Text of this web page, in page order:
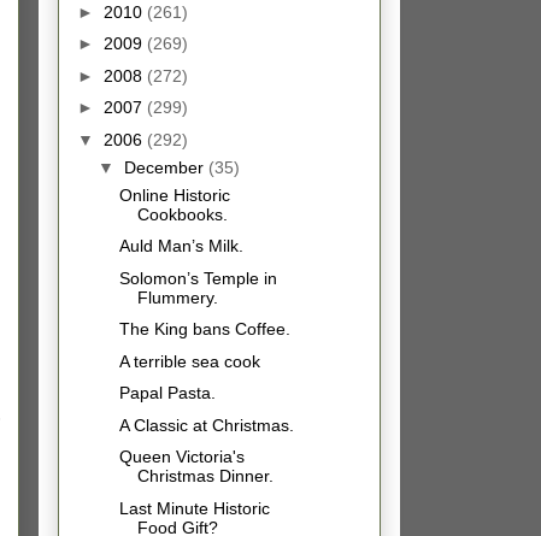
► 2010 (261)
► 2009 (269)
► 2008 (272)
► 2007 (299)
▼ 2006 (292)
▼ December (35)
Online Historic
Cookbooks.
Auld Man’s Milk.
Solomon’s Temple in
Flummery.
The King bans Coffee.
A terrible sea cook
Papal Pasta.
A Classic at Christmas.
Queen Victoria's
Christmas Dinner.
Last Minute Historic
Food Gift?